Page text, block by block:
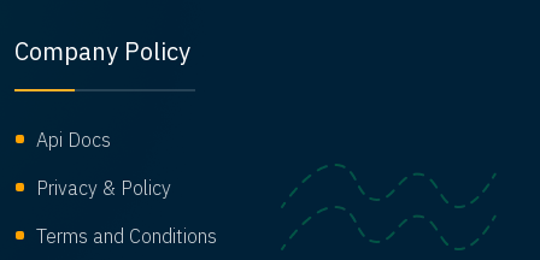
Company Policy
Api Docs
Privacy & Policy
Terms and Conditions